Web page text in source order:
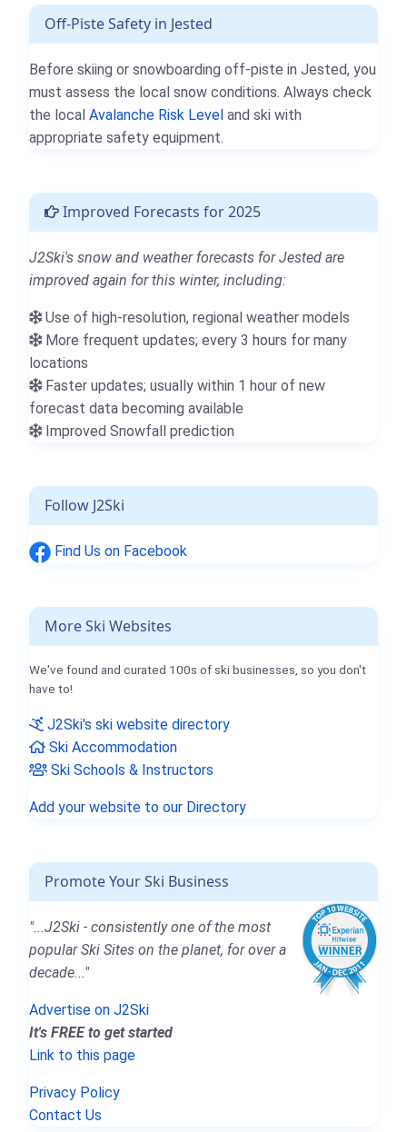
Off-Piste Safety in Jested
Before skiing or snowboarding off-piste in Jested, you
must assess the local snow conditions. Always check
the local Avalanche Risk Level and ski with
appropriate safety equipment.
Improved Forecasts for 2025
J2Ski's snow and weather forecasts for Jested are
improved again for this winter, including:
Use of high-resolution, regional weather models
More frequent updates; every 3 hours for many
locations
Faster updates; usually within 1 hour of new
forecast data becoming available
Improved Snowfall prediction
Follow J2Ski
Find Us on Facebook
More Ski Websites
We've found and curated 100s of ski businesses, so you don't
have to!
J2Ski's ski website directory
Ski Accommodation
Ski Schools & Instructors
Add your website to our Directory
Promote Your Ski Business
"...J2Ski - consistently one of the most
popular Ski Sites on the planet, for over a
decade..."
Advertise on J2Ski
It's FREE to get started
Link to this page
Privacy Policy
Contact Us